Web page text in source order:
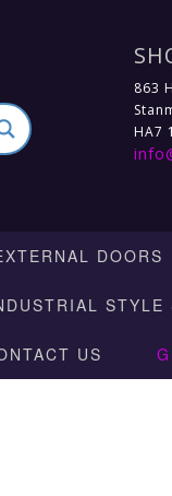
863
HA7
DOORS
STYLE
US